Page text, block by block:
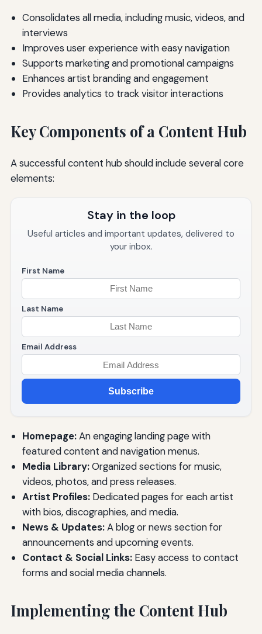
Consolidates all media, including music, videos, and
interviews
Improves user experience with easy navigation
Supports marketing and promotional campaigns
Enhances artist branding and engagement
Provides analytics to track visitor interactions
Key Components of a Content Hub
A successful content hub should include several core
elements:
Stay in the loop
Useful articles and important updates, delivered to
your inbox.
First Name
Last Name
Email Address
Subscribe
Homepage:An engaging landing page with
featured content and navigation menus.
Media Library:Organized sections for music,
videos, photos, and press releases.
Artist Profiles:Dedicated pages for each artist
with bios, discographies, and media.
News & Updates:A blog or news section for
announcements and upcoming events.
Contact & Social Links:Easy access to contact
forms and social media channels.
Implementing the Content Hub